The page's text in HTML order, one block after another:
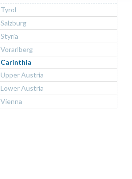
Tyrol
Salzburg
Styria
Vorarlberg
Carinthia
Upper Austria
Lower Austria
Vienna